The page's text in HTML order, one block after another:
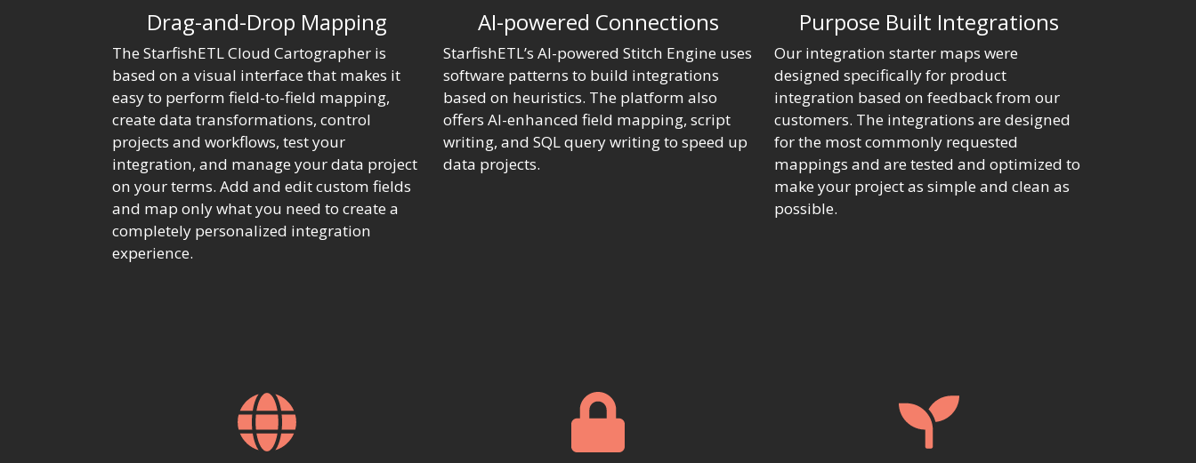
Drag-and-Drop Mapping
The StarfishETL Cloud Cartographer is
based on a visual interface that makes it
easy to perform field-to-field mapping,
create data transformations, control
projects and workflows, test your
integration, and manage your data project
on your terms. Add and edit custom fields
and map only what you need to create a
completely personalized integration
experience.
AI-powered Connections
StarfishETL’s AI-powered Stitch Engine uses
software patterns to build integrations
based on heuristics. The platform also
offers AI-enhanced field mapping, script
writing, and SQL query writing to speed up
data projects.
Purpose Built Integrations
Our integration starter maps were
designed specifically for product
integration based on feedback from our
customers. The integrations are designed
for the most commonly requested
mappings and are tested and optimized to
make your project as simple and clean as
possible.